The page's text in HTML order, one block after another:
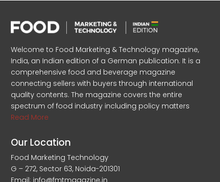
Welcome to Food Marketing & Technology magazine,
India, an Indian edition of a German publication. It is a
comprehensive food and beverage magazine
connecting sellers with buyers through international
quality contents. The magazine covers the entire
spectrum of food industry including policy matters
Read More
Our Location
Food Marketing Technology
G – 272, Sector 63, Noida-201301